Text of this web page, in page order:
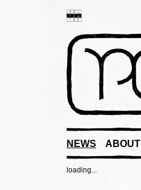
NEWS ABOUT
loading...